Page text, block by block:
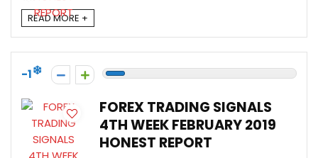
READ MORE +
-1
FOREX TRADING SIGNALS
4TH WEEK FEBRUARY 2019
HONEST REPORT